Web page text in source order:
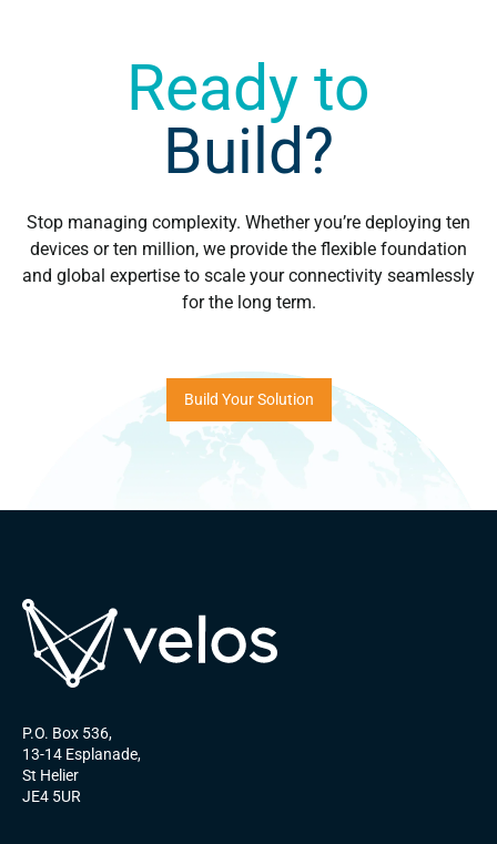
Ready to
Build?
Stop managing complexity. Whether you’re deploying ten
devices or ten million, we provide the flexible foundation
and global expertise to scale your connectivity seamlessly
for the long term.
Build Your Solution
P.O. Box 536,
13-14 Esplanade,
St Helier
JE4 5UR